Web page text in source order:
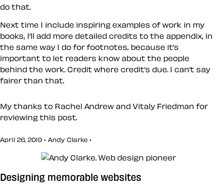
do that.
Next time I include inspiring examples of work in my
books, I’ll add more detailed credits to the appendix, in
the same way I do for footnotes, because it’s
important to let readers know about the people
behind the work. Credit where credit’s due. I can’t say
fairer than that.
My thanks to Rachel Andrew and Vitaly Friedman for
reviewing this post.
April 26, 2019 • Andy Clarke •
Designing memorable websites